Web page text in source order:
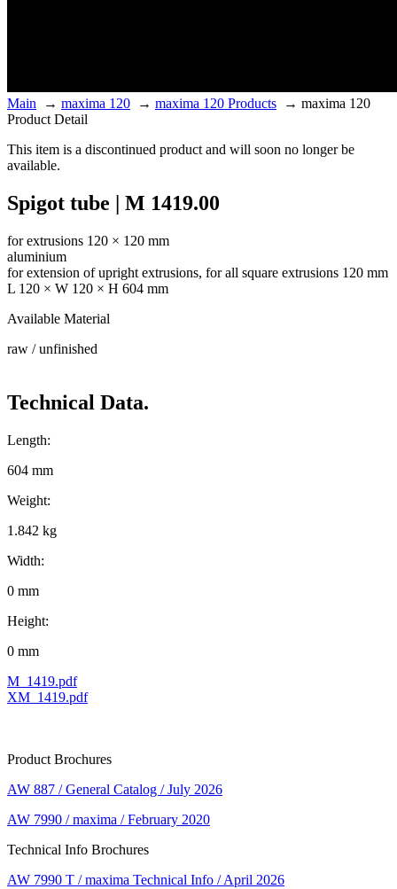
Main → maxima 120 → maxima 120 Products → maxima 120
Product Detail
This item is a discontinued product and will soon no longer be
available.
Spigot tube | M 1419.00
for extrusions 120 × 120 mm
aluminium
for extension of upright extrusions, for all square extrusions 120 mm
L 120 × W 120 × H 604 mm
Available Material
raw / unfinished
Technical Data.
Length:
604 mm
Weight:
1.842 kg
Width:
0 mm
Height:
0 mm
M_1419.pdf
XM_1419.pdf
Product Brochures
AW 887 / General Catalog / July 2026
AW 7990 / maxima / February 2020
Technical Info Brochures
AW 7990 T / maxima Technical Info / April 2026